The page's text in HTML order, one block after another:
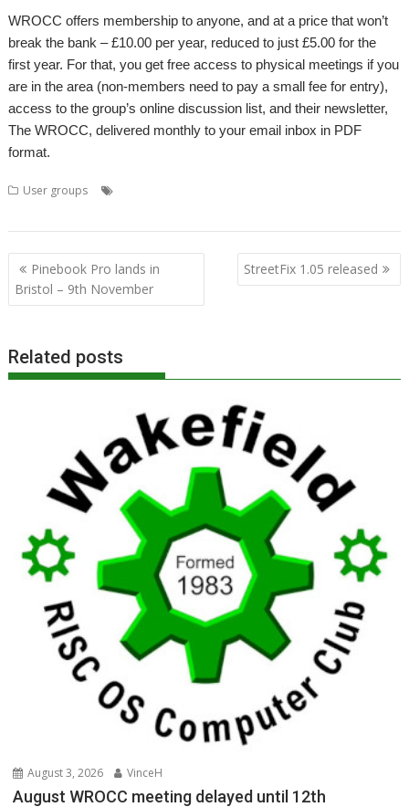
WROCC offers membership to anyone, and at a price that won’t
break the bank – £10.00 per year, reduced to just £5.00 for the
first year. For that, you get free access to physical meetings if you
are in the area (non-members need to pay a small fee for entry),
access to the group’s online discussion list, and their newsletter,
The WROCC, delivered monthly to your email inbox in PDF
format.
User groups
Post
navigation
Pinebook Pro lands in
Bristol – 9th November
StreetFix 1.05 released
Related posts
August 3, 2026 VinceH
August WROCC meeting delayed until 12th